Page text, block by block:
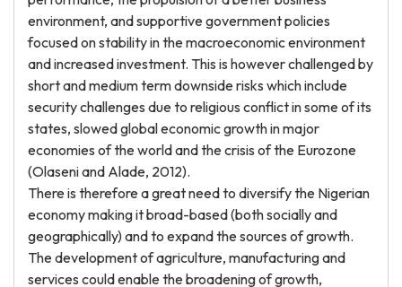
environment, and supportive government policies
focused on stability in the macroeconomic environment
and increased investment. This is however challenged by
short and medium term downside risks which include
security challenges due to religious conflict in some of its
states, slowed global economic growth in major
economies of the world and the crisis of the Eurozone
(Olaseni and Alade, 2012).
There is therefore a great need to diversify the Nigerian
economy making it broad-based (both socially and
geographically) and to expand the sources of growth.
The development of agriculture, manufacturing and
services could enable the broadening of growth,